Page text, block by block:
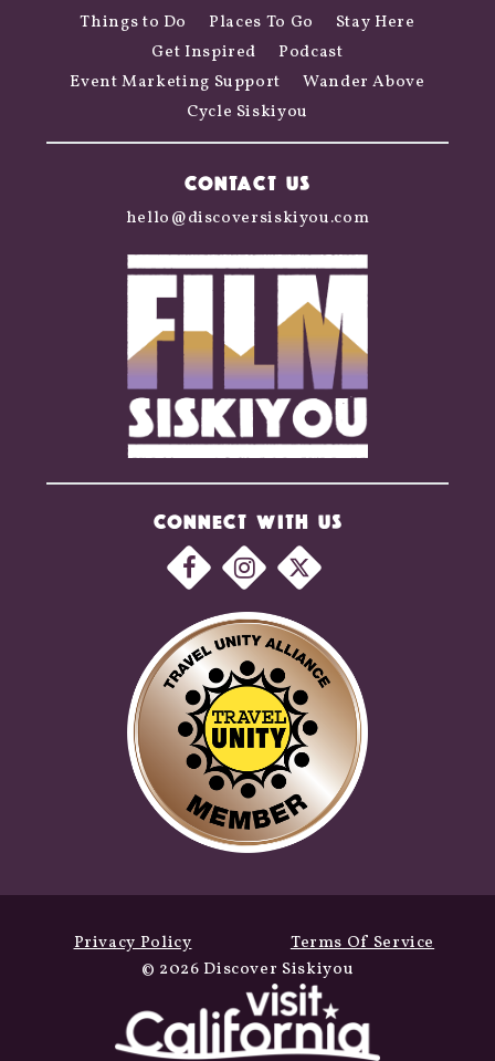
Things to Do Places To Go
Stay Here
Get Inspired
Podcast
Event Marketing Support
Wander Above
Cycle Siskiyou
CONNECT WITH US
CONTACT US
hello@discoversiskiyou.com
Privacy Policy
Terms Of Service
© 2026 Discover Siskiyou